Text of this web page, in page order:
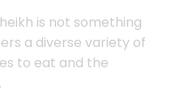
is not something
a diverse variety of
to eat and the